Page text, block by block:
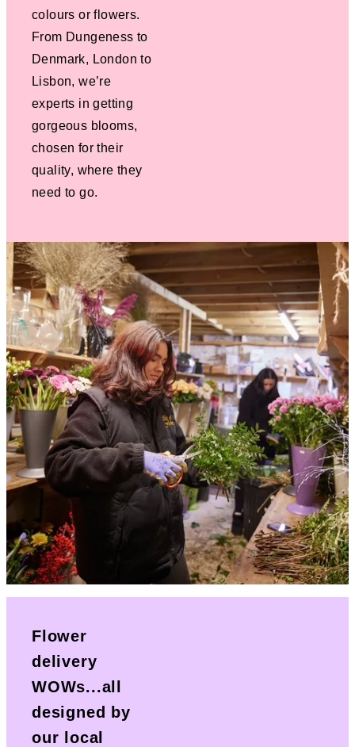
colours or flowers.
From Dungeness to
Denmark, London to
Lisbon, we’re
experts in getting
gorgeous blooms,
chosen for their
quality, where they
need to go.
Flower
delivery
WOWs...all
designed by
our local